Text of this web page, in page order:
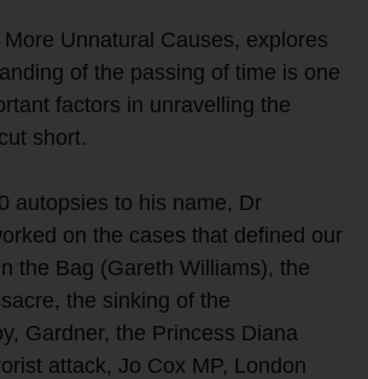
Unnatural Causes, explores
of the passing of time is one
factors in unravelling the
short.
autopsies to his name, Dr
on the cases that defined our
the Bag (Gareth Williams), the
the sinking of the
Gardner, the Princess Diana
attack, Jo Cox MP, London